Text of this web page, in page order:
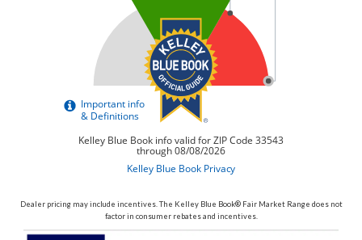
Dealer pricing may include incentives. The Kelley Blue Book® Fair Market Range does not
factor in consumer rebates and incentives.